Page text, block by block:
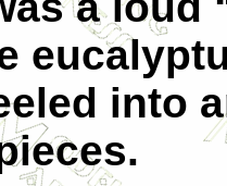
into